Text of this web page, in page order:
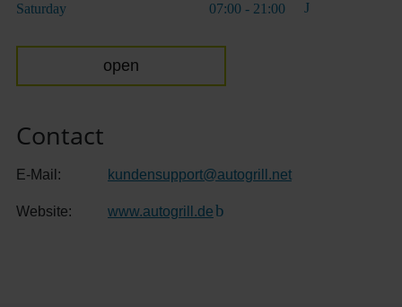
Saturday 07:00 - 21:00
open
Contact
E-Mail: kundensupport@autogrill.net
Website: www.autogrill.de (Link to external website)